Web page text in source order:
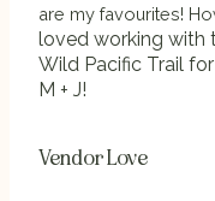
are my favourites!
loved working with
Wild Pacific Trail
M + J!
Vendor Love